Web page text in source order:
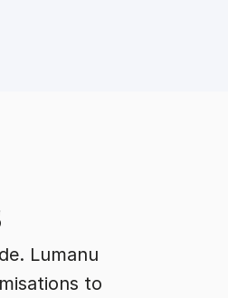
Lumanu
to